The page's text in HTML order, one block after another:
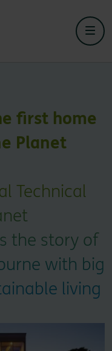
first home
Planet
Technical
the story of
with big
living